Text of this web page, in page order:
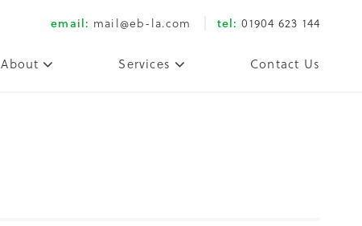
email: mail@eb-la.com tel:01904 623 144
About Services Contact Us